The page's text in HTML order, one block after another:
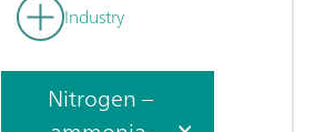
Industry
Nitrogen –